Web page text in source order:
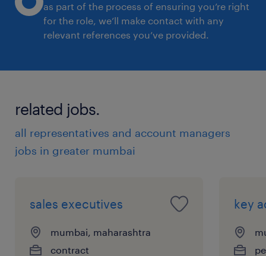
as part of the process of ensuring you’re right
for the role, we’ll make contact with any
relevant references you’ve provided.
related jobs.
all representatives and account managers
jobs in greater mumbai
sales executives
mumbai, maharashtra
contract
key